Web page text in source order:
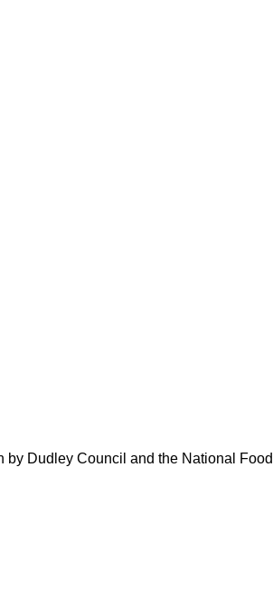
Dudley Council and the National